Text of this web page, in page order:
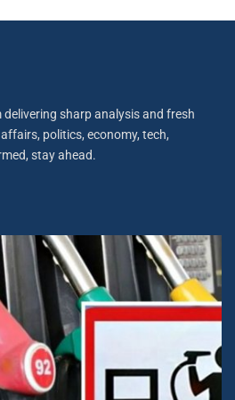
sharp analysis and fresh
politics, economy, tech,
stay ahead.